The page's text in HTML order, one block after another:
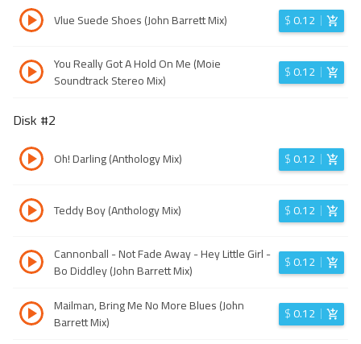
Vlue Suede Shoes (John Barrett Mix) $0.12
You Really Got A Hold On Me (Moie
Soundtrack Stereo Mix)
$0.12
Disk #2
Oh! Darling (Anthology Mix) $0.12
Teddy Boy (Anthology Mix) $0.12
Cannonball - Not Fade Away - Hey Little Girl -
Bo Diddley (John Barrett Mix)
$0.12
Mailman, Bring Me No More Blues (John
Barrett Mix)
$0.12